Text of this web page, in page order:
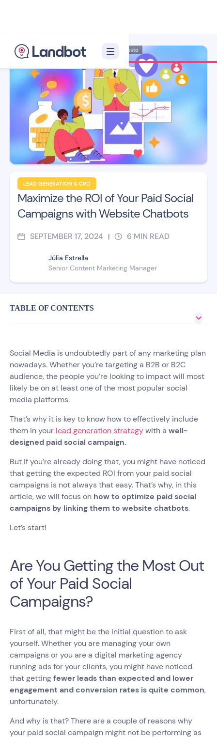
LEAD GENERATION & CRO
Maximize the ROI of Your Paid Social
Campaigns with Website Chatbots
SEPTEMBER 17, 2024 | 6 MIN READ
Júlia Estrella
Senior Content Marketing Manager
Illustrator: Adan Augusto
TABLE OF CONTENTS
Social Media is undoubtedly part of any marketing plan
nowadays. Whether you’re targeting a B2B or B2C
audience, the people you’re looking to impact will most
likely be on at least one of the most popular social
media platforms.
That’s why it is key to know how to effectively include
them in your lead generation strategywith a well-
designed paid social campaign.
But if you’re already doing that, you might have noticed
that getting the expected ROI from your paid social
campaigns is not always that easy. That’s why, in this
article, we will focus on how to optimize paid social
campaigns by linking them to website chatbots.
Let’s start!
Are You Getting the Most Out
of Your Paid Social
Campaigns?
First of all, that might be the initial question to ask
yourself. Whether you are managing your own
campaigns or you are a digital marketing agency
running ads for your clients, you might have noticed
that gettingfewer leads than expected and lower
engagement and conversion rates is quite common,
unfortunately.
And why is that? There are a couple of reasons why
your paid social campaign might not be performing as